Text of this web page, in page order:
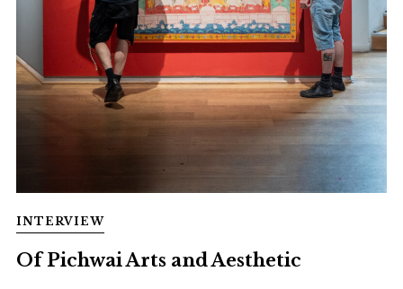
INTERVIEW
Of Pichwai Arts and Aesthetic